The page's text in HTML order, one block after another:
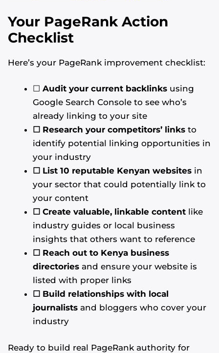
Your PageRank Action
Checklist
Here’s your PageRank improvement checklist:
☐ Audit your current backlinks using
Google Search Console to see who’s
already linking to your site
☐ Research your competitors’ links to
identify potential linking opportunities in
your industry
☐ List 10 reputable Kenyan websites in
your sector that could potentially link to
your content
☐ Create valuable, linkable content like
industry guides or local business
insights that others want to reference
☐ Reach out to Kenya business
directories and ensure your website is
listed with proper links
☐ Build relationships with local
journalists and bloggers who cover your
industry
Ready to build real PageRank authority for